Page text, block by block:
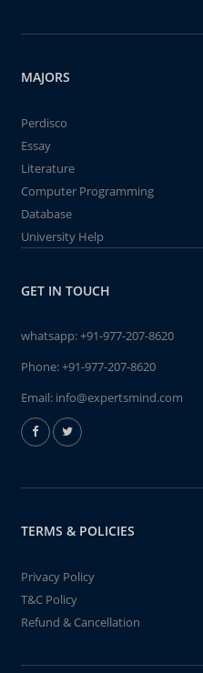
MAJORS
Perdisco
Essay
Literature
Computer Programming
Database
University Help
GET IN TOUCH
whatsapp:+91-977-207-8620
Phone:+91-977-207-8620
Email: info@expertsmind.com
TERMS & POLICIES
Privacy Policy
T&C Policy
Refund & Cancellation